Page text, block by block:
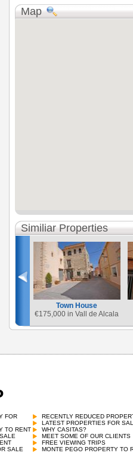
Map
Similiar Properties
Town House
€175,000 in Vall de Alcala
FOR
TO RENT
SALE
RECENTLY REDUCED
LATEST PROPERTIES FOR
WHY CASITAS?
MEET SOME OF OUR CLIENTS
FREE VIEWING TRIPS
MONTE PEGO PROPERTY TO